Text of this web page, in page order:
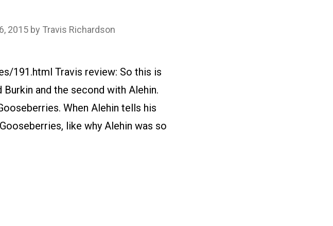
2015 by Travis Richardson
191.html Travis review: So this is
and the second with Alehin.
When Alehin tells his
like why Alehin was so